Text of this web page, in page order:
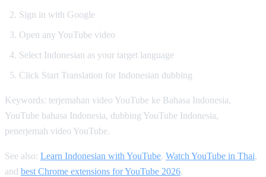
Sign in with Google
Open any YouTube video
Select Indonesian as your target language
Click Start Translation for Indonesian dubbing
Keywords: terjemahan video YouTube ke Bahasa Indonesia,
YouTube bahasa Indonesia, dubbing YouTube Indonesia,
penerjemah video YouTube.
See also: Learn Indonesian with YouTube, Watch YouTube in Thai,
and best Chrome extensions for YouTube 2026.